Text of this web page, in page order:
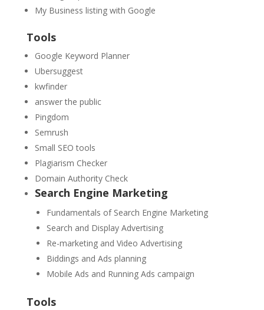
My Business listing with Google
Tools
Google Keyword Planner
Ubersuggest
kwfinder
answer the public
Pingdom
Semrush
Small SEO tools
Plagiarism Checker
Domain Authority Check
Search Engine Marketing
Fundamentals of Search Engine Marketing
Search and Display Advertising
Re-marketing and Video Advertising
Biddings and Ads planning
Mobile Ads and Running Ads campaign
Tools